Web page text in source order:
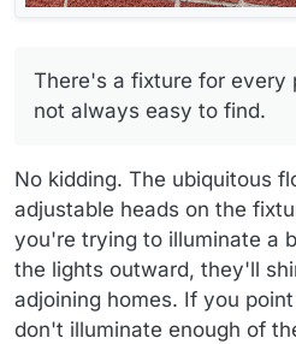
There's a fixture for every
not always easy to find.
No kidding. The ubiquitous
adjustable heads on the
you're trying to illuminate a
the lights outward, they'll
adjoining homes. If you
don't illuminate enough of